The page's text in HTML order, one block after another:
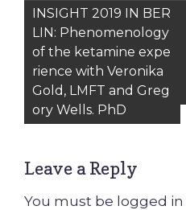
Post
navigation
INSIGHT 2019 IN BER
LIN: Phenomenology
of the ketamine expe
rience with Veronika
Gold, LMFT and Greg
ory Wells. PhD
Leave a Reply
You must be logged in